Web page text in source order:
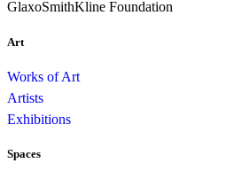
GlaxoSmithKline Foundation
Art
Works of Art
Artists
Exhibitions
Spaces